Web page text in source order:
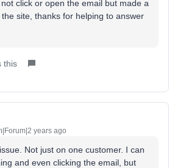
click or open the email but made a
site, thanks for helping to answer
this
years ago
Not just on one customer. I can
and even clicking the email, but